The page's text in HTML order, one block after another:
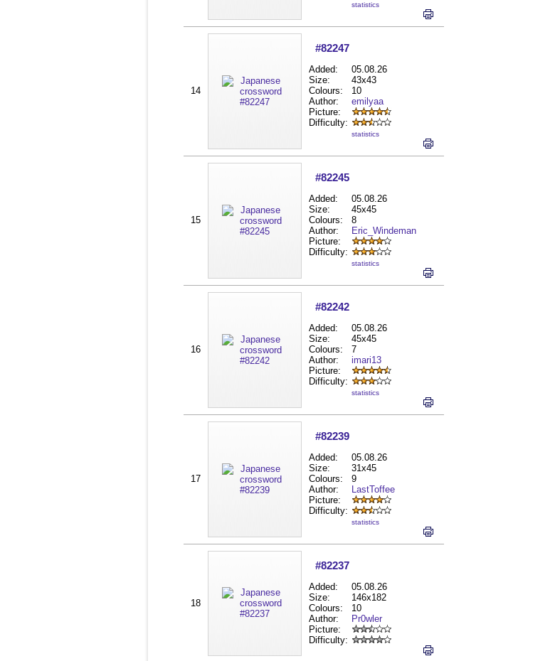
statistics
14
#82247
Added:
05.08.26
Size:
43x43
Colours:
10
Author:
emilyaa
Picture:
Difficulty:
statistics
15
#82245
Added:
05.08.26
Size:
45x45
Colours:
8
Author:
Eric_Windeman
Picture:
Difficulty:
statistics
16
#82242
Added:
05.08.26
Size:
45x45
Colours:
7
Author:
imari13
Picture:
Difficulty:
statistics
17
#82239
Added:
05.08.26
Size:
31x45
Colours:
9
Author:
LastToffee
Picture:
Difficulty:
statistics
18
#82237
Added:
05.08.26
Size:
146x182
Colours:
10
Author:
Pr0wler
Picture:
Difficulty: